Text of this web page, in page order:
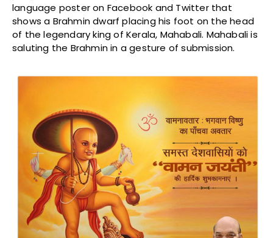
language poster on Facebook and Twitter that
shows a Brahmin dwarf placing his foot on the head
of the legendary king of Kerala, Mahabali. Mahabali is
saluting the Brahmin in a gesture of submission.